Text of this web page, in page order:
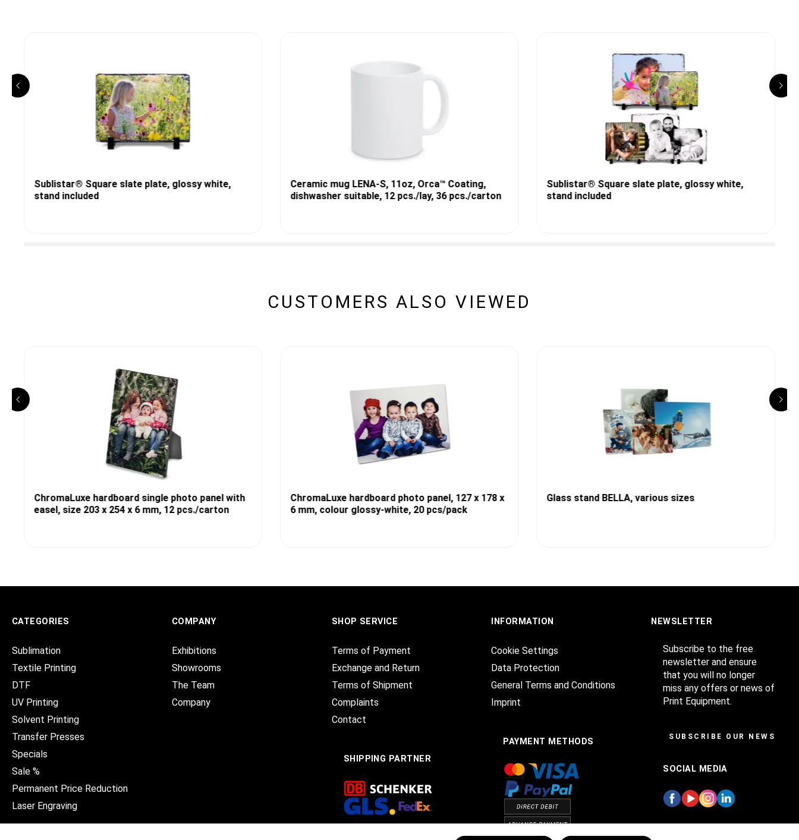
Sublistar® Square slate plate, glossy white,
stand included
Ceramic mug LENA-S, 11oz, Orca™ Coating,
dishwasher suitable, 12 pcs./lay, 36 pcs./carton
Sublistar® Square slate plate, glossy white,
stand included
CUSTOMERS ALSO VIEWED
ChromaLuxe hardboard single photo panel with
easel, size 203 x 254 x 6 mm, 12 pcs./carton
ChromaLuxe hardboard photo panel, 127 x 178 x
6 mm, colour glossy-white, 20 pcs/pack
Glass stand BELLA, various sizes
CATEGORIES
Sublimation
Textile Printing
DTF
UV Printing
Solvent Printing
Transfer Presses
Specials
Sale %
Permanent Price Reduction
Laser Engraving
COMPANY
Exhibitions
Showrooms
The Team
Company
SHOP SERVICE
Terms of Payment
Exchange and Return
Terms of Shipment
Complaints
Contact
SHIPPING PARTNER
INFORMATION
Cookie Settings
Data Protection
General Terms and Conditions
Imprint
PAYMENT METHODS
NEWSLETTER
Subscribe to the free
newsletter and ensure
that you will no longer
miss any offers or news of
Print Equipment.
SUBSCRIBE OUR
SOCIAL MEDIA